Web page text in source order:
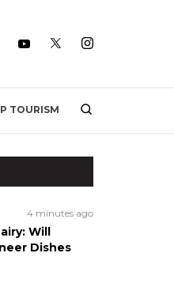
TOURISM
4 minutes ago
Will
Dishes